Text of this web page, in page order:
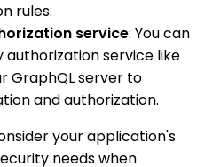
rules.
service: You can
service like
GraphQL server to
and authorization.
your application's
needs when